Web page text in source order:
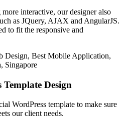
interactive, our designer also
as JQuery, AJAX and AngularJS.
to fit the responsive and
Design
WordPress template to make sure
our client needs.